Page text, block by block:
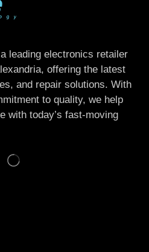
leading electronics retailer
offering the latest
and repair solutions. With
to quality, we help
with today’s fast-moving